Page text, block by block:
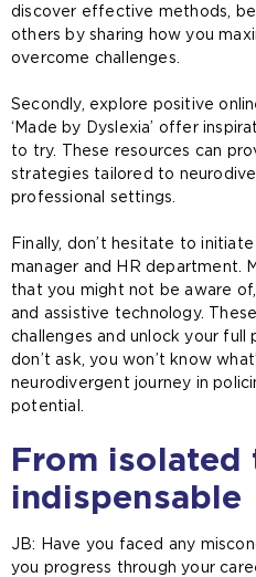
discover effective methods,
others by sharing how you
overcome challenges.
Secondly, explore positive
‘Made by Dyslexia’ offer
to try. These resources can
strategies tailored to
professional settings.
Finally, don’t hesitate to
manager and HR department.
that you might not be aware
and assistive technology.
challenges and unlock your
don’t ask, you won’t know
neurodivergent journey in
potential.
From isolated
indispensable
JB: Have you faced any
you progress through your